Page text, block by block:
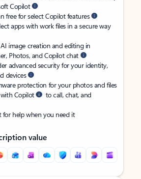
Copilot
free for select Copilot features
apps with work files in a secure way
image creation and editing in
Photos, and Copilot chat
advanced security for your identity,
devices
protection for your photos and files
Copilot
to call, chat, and
help when you need it
value